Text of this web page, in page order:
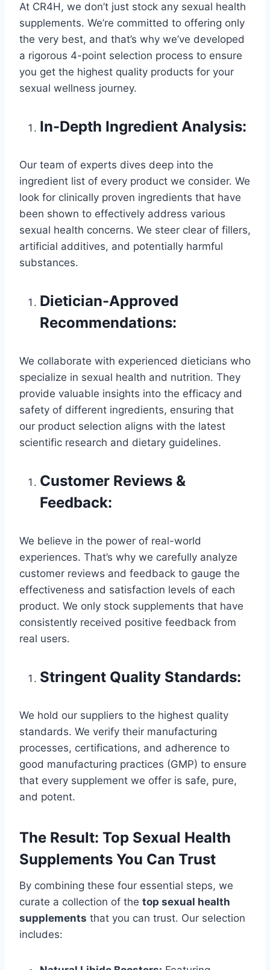
At CR4H, we don’t just stock any sexual health
supplements. We’re committed to offering only
the very best, and that’s why we’ve developed
a rigorous 4-point selection process to ensure
you get the highest quality products for your
sexual wellness journey.
In-Depth Ingredient Analysis:
Our team of experts dives deep into the
ingredient list of every product we consider. We
look for clinically proven ingredients that have
been shown to effectively address various
sexual health concerns. We steer clear of fillers,
artificial additives, and potentially harmful
substances.
Dietician-Approved
Recommendations:
We collaborate with experienced dieticians who
specialize in sexual health and nutrition. They
provide valuable insights into the efficacy and
safety of different ingredients, ensuring that
our product selection aligns with the latest
scientific research and dietary guidelines.
Customer Reviews &
Feedback:
We believe in the power of real-world
experiences. That’s why we carefully analyze
customer reviews and feedback to gauge the
effectiveness and satisfaction levels of each
product. We only stock supplements that have
consistently received positive feedback from
real users.
Stringent Quality Standards:
We hold our suppliers to the highest quality
standards. We verify their manufacturing
processes, certifications, and adherence to
good manufacturing practices (GMP) to ensure
that every supplement we offer is safe, pure,
and potent.
The Result: Top Sexual Health
Supplements You Can Trust
By combining these four essential steps, we
curate a collection of the top sexual health
supplements that you can trust. Our selection
includes: